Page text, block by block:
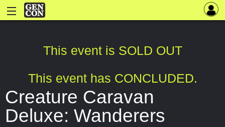
This event is SOLD OUT
This event has CONCLUDED.
Creature Caravan
Deluxe: Wanderers